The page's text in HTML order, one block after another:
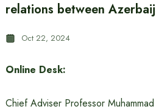
relations between
Oct 22, 2024
Online Desk:
Chief Adviser Professor